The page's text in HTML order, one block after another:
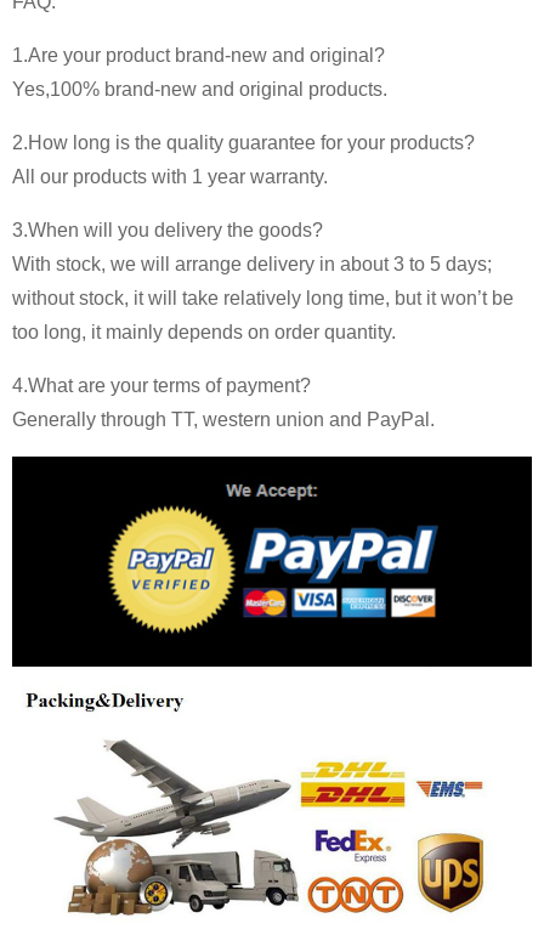
1.Are your product brand-new and original?
Yes,100% brand-new and original products.
2.How long is the quality guarantee for your products?
All our products with 1 year warranty.
3.When will you delivery the goods?
With stock, we will arrange delivery in about 3 to 5 days;
without stock, it will take relatively long time, but it won’t be
too long, it mainly depends on order quantity.
4.What are your terms of payment?
Generally through TT, western union and PayPal.